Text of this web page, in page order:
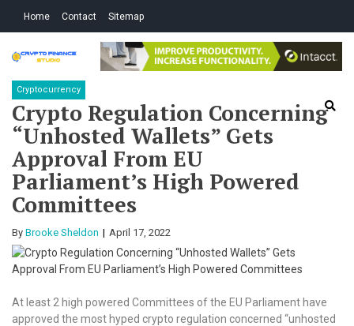
Home Contact Sitemap
Crypto Finance
Studio
All About Cryptocurrency
Cryptocurrency
Crypto Regulation Concerning
“Unhosted Wallets” Gets
Approval From EU
Parliament’s High Powered
Committees
By Brooke Sheldon April 17, 2022
At least 2 high powered Committees of the EU Parliament have
approved the most hyped crypto regulation concerned “unhosted